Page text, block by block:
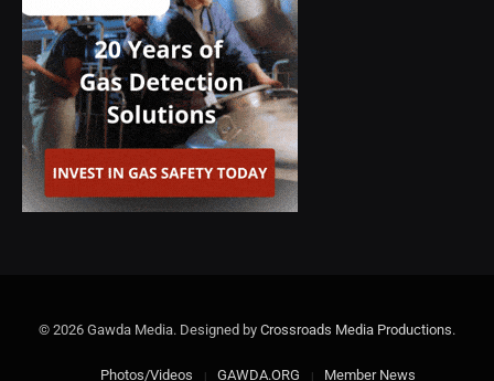
© 2026 Gawda Media. Designed by Crossroads Media Productions.
Photos/Videos GAWDA.ORG Member News